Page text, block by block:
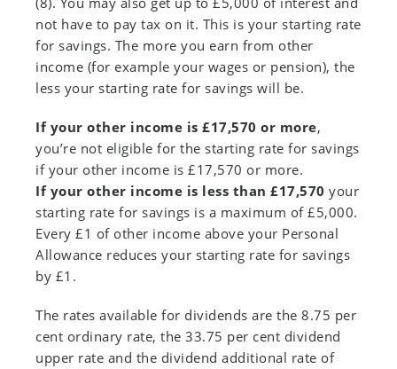
not have to pay tax on it. This is your starting rate
for savings. The more you earn from other
income (for example your wages or pension), the
less your starting rate for savings will be.
If your other income is £17,570 or more,
you’re not eligible for the starting rate for savings
if your other income is £17,570 or more.
If your other income is less than £17,570 your
starting rate for savings is a maximum of £5,000.
Every £1 of other income above your Personal
Allowance reduces your starting rate for savings
by £1.
The rates available for dividends are the 8.75 per
cent ordinary rate, the 33.75 per cent dividend
upper rate and the dividend additional rate of